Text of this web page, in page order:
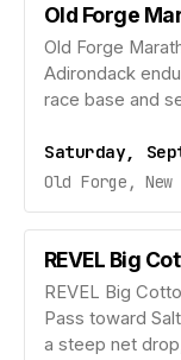
Old Forge
Old Forge
Adirondack
race base and
Saturday,
Old Forge, New
REVEL Big
REVEL Big
Pass toward
a steep net